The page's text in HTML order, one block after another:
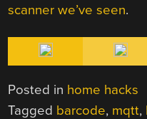
scanner we’ve seen.
Posted in home hacks
Tagged barcode, mqtt,